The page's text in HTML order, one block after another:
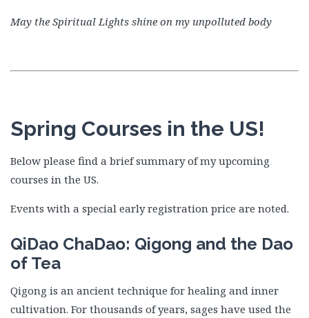
May the Spiritual Lights shine on my unpolluted body
Spring Courses in the US!
Below please find a brief summary of my upcoming
courses in the US.
Events with a special early registration price are noted.
QiDao ChaDao: Qigong and the Dao
of Tea
Qigong is an ancient technique for healing and inner
cultivation. For thousands of years, sages have used the